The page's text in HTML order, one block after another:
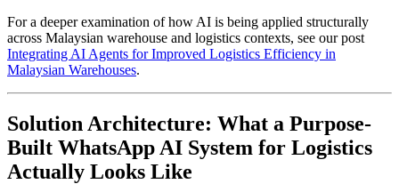
For a deeper examination of how AI is being applied structurally
across Malaysian warehouse and logistics contexts, see our post
Integrating AI Agents for Improved Logistics Efficiency in
Malaysian Warehouses.
Solution Architecture: What a Purpose-
Built WhatsApp AI System for Logistics
Actually Looks Like